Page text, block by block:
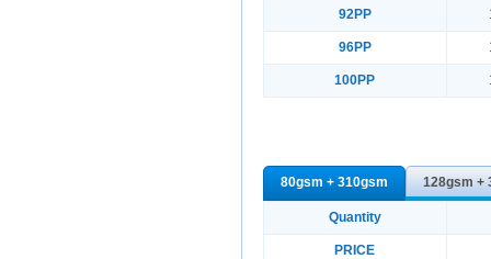
92PP
96PP
100PP
80gsm + 310gsm 128gsm +
Quantity
PRICE